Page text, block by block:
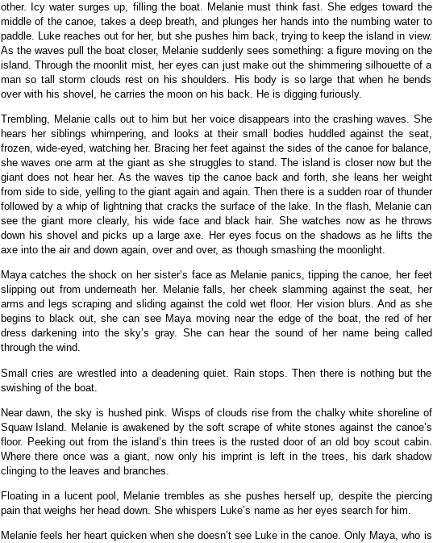
other. Icy water surges up, filling the boat. Melanie must think fast. She edges toward the
middle of the canoe, takes a deep breath, and plunges her hands into the numbing water to
paddle. Luke reaches out for her, but she pushes him back, trying to keep the island in view.
As the waves pull the boat closer, Melanie suddenly sees something: a figure moving on the
island. Through the moonlit mist, her eyes can just make out the shimmering silhouette of a
man so tall storm clouds rest on his shoulders. His body is so large that when he bends
over with his shovel, he carries the moon on his back. He is digging furiously.
Trembling, Melanie calls out to him but her voice disappears into the crashing waves. She
hears her siblings whimpering, and looks at their small bodies huddled against the seat,
frozen, wide-eyed, watching her. Bracing her feet against the sides of the canoe for balance,
she waves one arm at the giant as she struggles to stand. The island is closer now but the
giant does not hear her. As the waves tip the canoe back and forth, she leans her weight
from side to side, yelling to the giant again and again. Then there is a sudden roar of thunder
followed by a whip of lightning that cracks the surface of the lake. In the flash, Melanie can
see the giant more clearly, his wide face and black hair. She watches now as he throws
down his shovel and picks up a large axe. Her eyes focus on the shadows as he lifts the
axe into the air and down again, over and over, as though smashing the moonlight.
Maya catches the shock on her sister’s face as Melanie panics, tipping the canoe, her feet
slipping out from underneath her. Melanie falls, her cheek slamming against the seat, her
arms and legs scraping and sliding against the cold wet floor. Her vision blurs. And as she
begins to black out, she can see Maya moving near the edge of the boat, the red of her
dress darkening into the sky’s gray. She can hear the sound of her name being called
through the wind.
Small cries are wrestled into a deadening quiet. Rain stops. Then there is nothing but the
swishing of the boat.
Near dawn, the sky is hushed pink. Wisps of clouds rise from the chalky white shoreline of
Squaw Island. Melanie is awakened by the soft scrape of white stones against the canoe’s
floor. Peeking out from the island’s thin trees is the rusted door of an old boy scout cabin.
Where there once was a giant, now only his imprint is left in the trees, his dark shadow
clinging to the leaves and branches.
Floating in a lucent pool, Melanie trembles as she pushes herself up, despite the piercing
pain that weighs her head down. She whispers Luke’s name as her eyes search for him.
Melanie feels her heart quicken when she doesn’t see Luke in the canoe. Only Maya, who is